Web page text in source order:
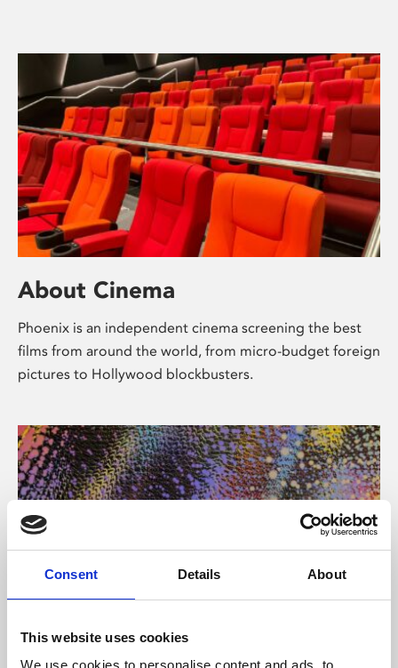
Consent Details About
This website uses cookies
We use cookies to personalise content and ads, to
About Cinema
Phoenix is an independent cinema screening the best
films from around the world, from micro-budget foreign
pictures to Hollywood blockbusters.
About Art